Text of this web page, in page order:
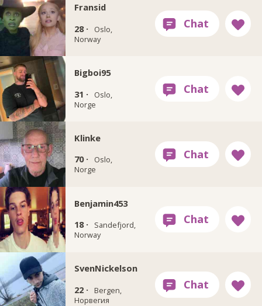
Fransid
28 ·
Oslo,
Norway
Bigboi95
31 ·
Oslo,
Norge
Klinke
70 ·
Oslo,
Norge
Benjamin453
18 ·
Sandefjord,
Norway
SvenNickelson
22 ·
Bergen,
Норвегия